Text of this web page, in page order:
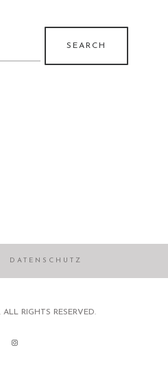
DATENSCHUTZ
RIGHTS RESERVED.